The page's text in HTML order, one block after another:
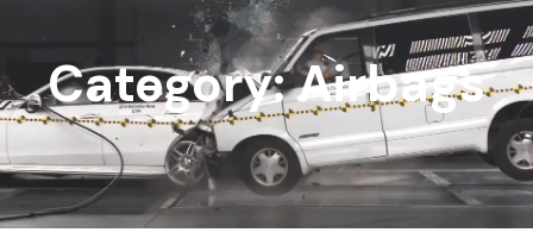
Category: Airbags